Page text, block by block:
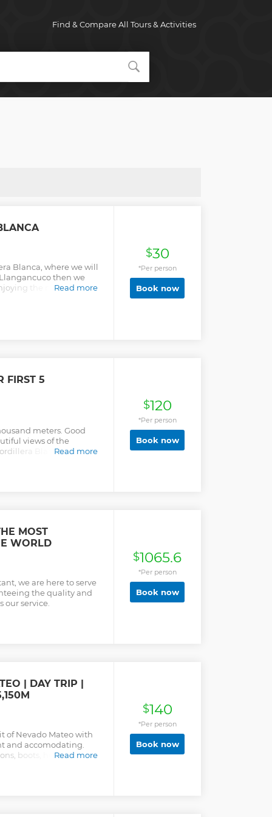
Find & Compare All Tours & Activities
Blanca, where we will
then we
the nature and
Read more
$30
*Per person
Book now
FIRST 5
meters. Good
views of the
Blanca Ideal for
Read more
$120
*Per person
Book now
MOST
WORLD
we are here to serve
the quality and
our service.
$1065.6
*Per person
Book now
| DAY TRIP |
of Nevado Mateo with
and accomodating.
boots, helmet,Read more
$140
*Per person
Book now